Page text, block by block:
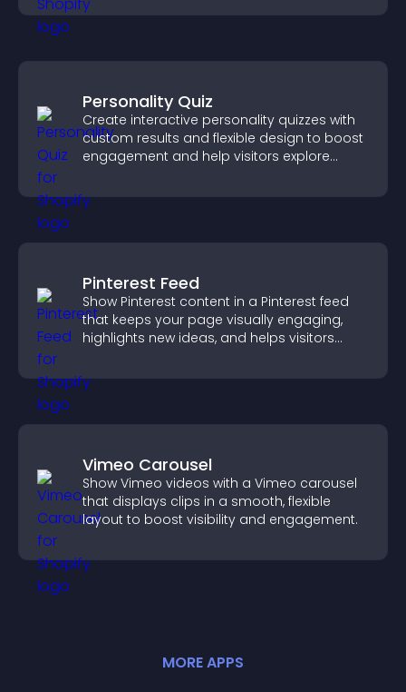
Personality Quiz
Create interactive personality quizzes with
custom results and flexible design to boost
engagement and help visitors explore
Pinterest Feed
Show Pinterest content in a Pinterest feed
that keeps your page visually engaging,
highlights new ideas, and helps visitors
Vimeo Carousel
Show Vimeo videos with a Vimeo carousel
that displays clips in a smooth, flexible
layout to boost visibility and engagement.
MOREAPPS